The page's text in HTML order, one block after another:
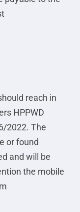
reach in
HPPWD
2022. The
or found
and will be
the mobile